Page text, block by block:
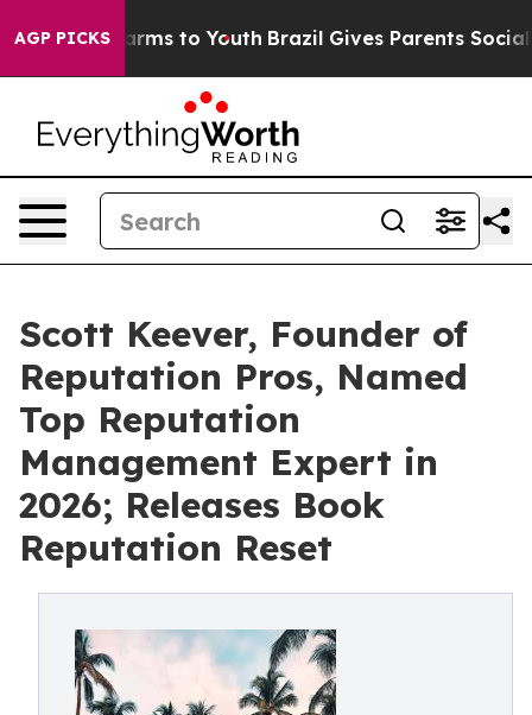
AGP PICKS
Harms to Youth Brazil Gives Parents Social
Scott Keever, Founder of
Reputation Pros, Named
Top Reputation
Management Expert in
2026; Releases Book
Reputation Reset